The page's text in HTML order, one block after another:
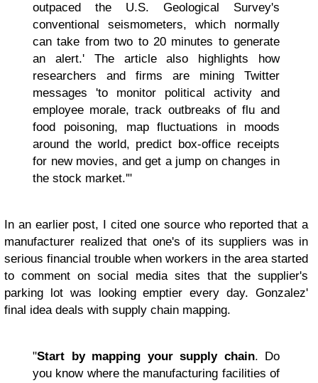
outpaced the U.S. Geological Survey's
conventional seismometers, which normally
can take from two to 20 minutes to generate
an alert.' The article also highlights how
researchers and firms are mining Twitter
messages 'to monitor political activity and
employee morale, track outbreaks of flu and
food poisoning, map fluctuations in moods
around the world, predict box-office receipts
for new movies, and get a jump on changes in
the stock market.'"
In an earlier post, I cited one source who reported that a
manufacturer realized that one's of its suppliers was in
serious financial trouble when workers in the area started
to comment on social media sites that the supplier's
parking lot was looking emptier every day. Gonzalez'
final idea deals with supply chain mapping.
"Start by mapping your supply chain. Do
you know where the manufacturing facilities of